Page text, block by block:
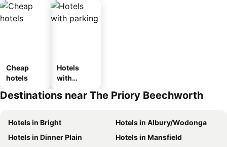
Cheap
hotels
Hotels
with
Destinations near The Priory Beechworth
Hotels in Bright
Hotels in Albury/Wodonga
Hotels in Dinner Plain
Hotels in Mansfield